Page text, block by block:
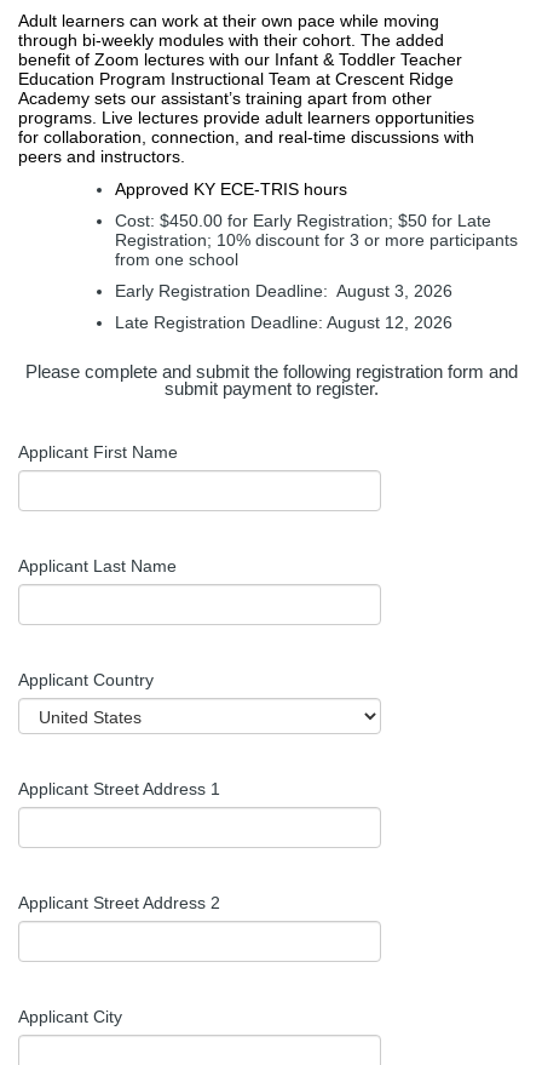
Adult learners can work at their own pace while moving
through bi-weekly modules with their cohort. The added
benefit of Zoom lectures with our Infant & Toddler Teacher
Education Program Instructional Team at Crescent Ridge
Academy sets our assistant’s training apart from other
programs. Live lectures provide adult learners opportunities
for collaboration, connection, and real-time discussions with
peers and instructors.
Approved KY ECE-TRIS hours
Cost: $450.00 for Early Registration; $50 for Late
Registration; 10% discount for 3 or more participants
from one school
Early Registration Deadline:  August 3, 2026
Late Registration Deadline: August 12, 2026
Please complete and submit the following registration form and
submit payment to register.
Applicant First Name
Applicant Last Name
Applicant Country
Applicant Street Address 1
Applicant Street Address 2
Applicant City